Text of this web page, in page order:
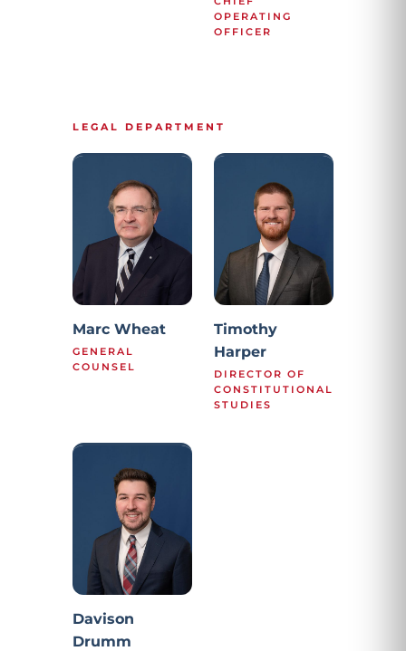
OPERATING
OFFICER
LEGAL DEPARTMENT
Marc Wheat
GENERAL
COUNSEL
Timothy
Harper
DIRECTOR OF
CONSTITUTIONAL
STUDIES
Davison
Drumm